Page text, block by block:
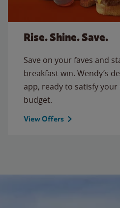
Rise. Shine. Save.
Save on your faves and
breakfast win. Wendy’s
app, ready to satisfy
budget.
View Offers